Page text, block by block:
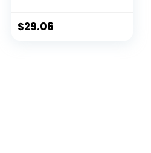
$29.06